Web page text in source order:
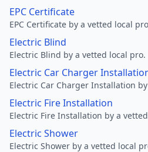
EPC Certificate
EPC Certificate by a vetted local
Electric Blind
Electric Blind by a vetted local pro.
Electric Car Charger
Electric Car Charger Installation
Electric Fire Installation
Electric Fire Installation by a
Electric Shower
Electric Shower by a vetted local